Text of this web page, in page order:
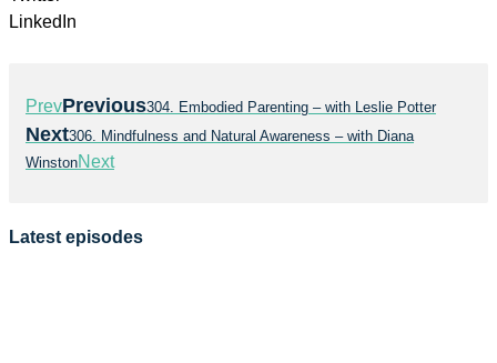
LinkedIn
PrevPrevious304. Embodied Parenting – with Leslie Potter
Next306. Mindfulness and Natural Awareness – with Diana
WinstonNext
Latest episodes